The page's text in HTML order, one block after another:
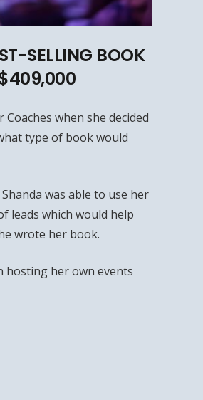
SELLING BOOK
$409,000
when she decided
type of book would
was able to use her
leads which would help
wrote her book.
hosting her own events